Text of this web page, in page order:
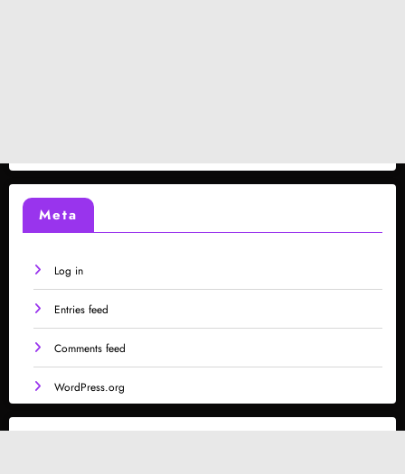
Meta
Log in
Entries feed
Comments feed
WordPress.org